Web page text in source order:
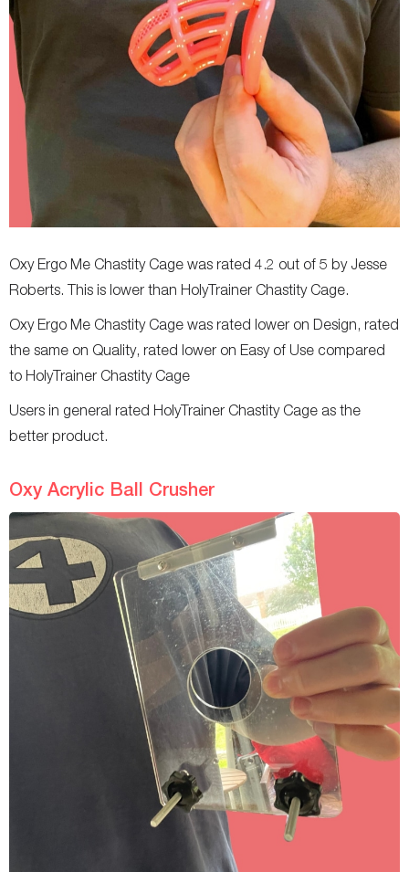
Oxy Ergo Me Chastity Cage was rated 4.2 out of 5 by Jesse
Roberts. This is lower than HolyTrainer Chastity Cage.
Oxy Ergo Me Chastity Cage was rated lower on Design, rated
the same on Quality, rated lower on Easy of Use compared
to HolyTrainer Chastity Cage
Users in general rated HolyTrainer Chastity Cage as the
better product.
Oxy Acrylic Ball Crusher